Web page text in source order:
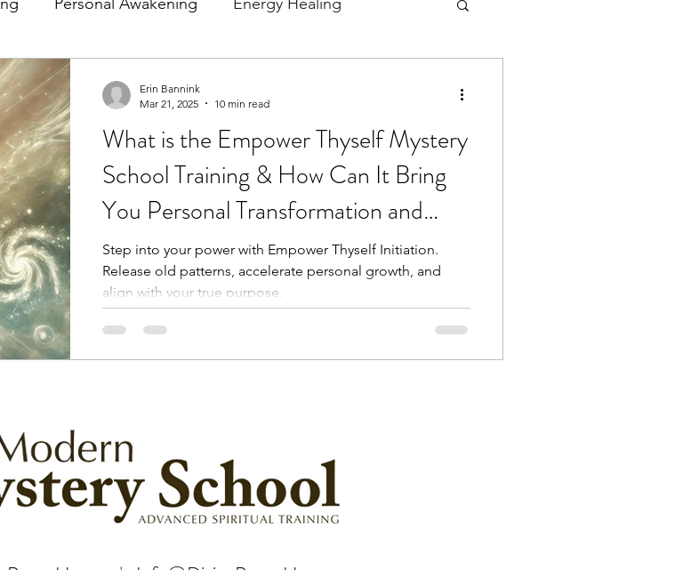
What is the Empower Thyself Mystery
School Training & How Can It Bring
You Personal Transformation and
Healing?
Step into your power with Empower Thyself Initiation.
Release old patterns, accelerate personal growth, and
align with your true purpose.
Erin Bannink
Mar 21, 2025
10 min read